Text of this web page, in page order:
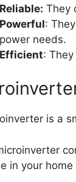
Reliable: They
Powerful:
power needs.
Efficient:
is a
in your